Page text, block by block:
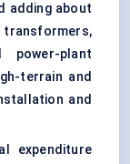
adding about
transformers,
power-plant
terrain and
and
expenditure